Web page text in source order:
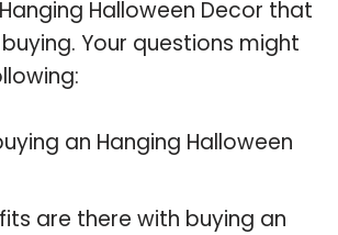
Halloween Decor that
Your questions might
an Hanging Halloween
are there with buying an